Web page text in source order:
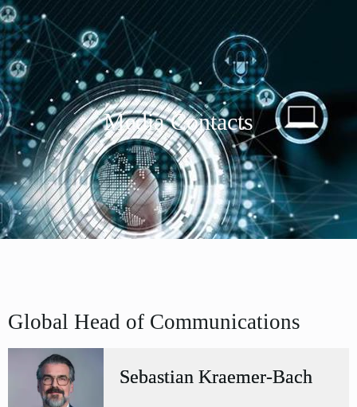
Media Contacts
Global Head of Communications
Sebastian Kraemer-Bach